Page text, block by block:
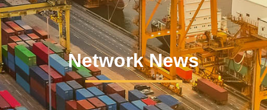
Network News